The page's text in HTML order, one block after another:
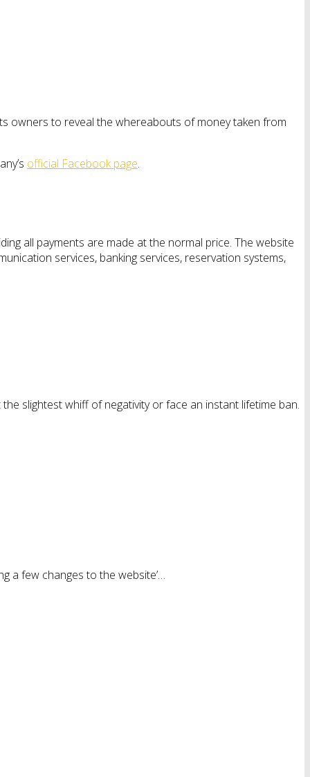
owners to reveal the whereabouts of money taken from
official Facebook page.
all payments are made at the normal price. The website
services, banking services, reservation systems,
slightest whiff of negativity or face an instant lifetime ban.
a few changes to the website’…